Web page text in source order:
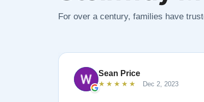
For over a century, families have
Sean Price
★★★★★ Dec 2, 2023